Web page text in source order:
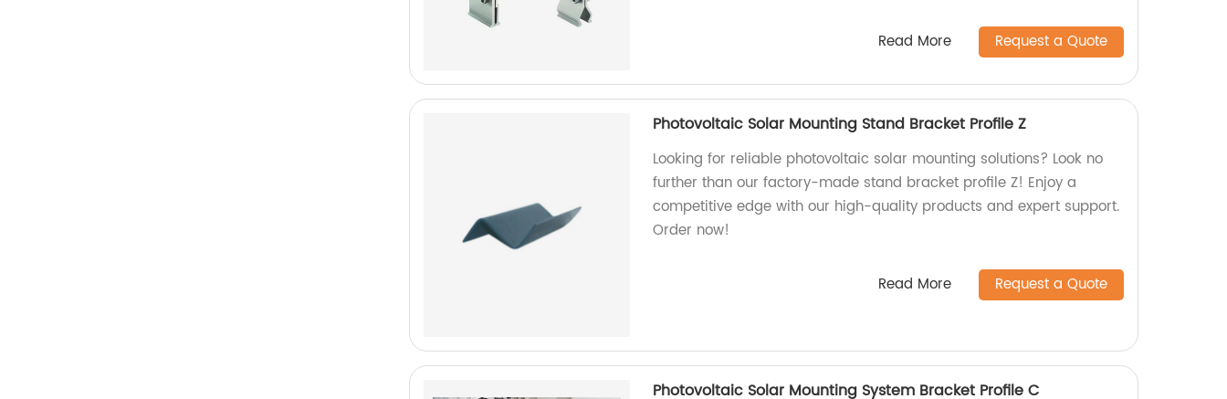
Read More Request a Quote
Photovoltaic Solar Mounting Stand Bracket Profile Z
Looking for reliable photovoltaic solar mounting solutions? Look no
further than our factory-made stand bracket profile Z! Enjoy a
competitive edge with our high-quality products and expert support.
Order now!
Read More Request a Quote
Photovoltaic Solar Mounting System Bracket Profile C